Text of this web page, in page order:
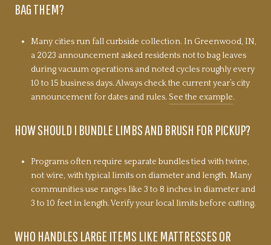
BAG THEM?
Many cities run fall curbside collection. In Greenwood, IN,
a 2023 announcement asked residents not to bag leaves
during vacuum operations and noted cycles roughly every
10 to 15 business days. Always check the current year’s city
announcement for dates and rules. See the example.
HOW SHOULD I BUNDLE LIMBS AND BRUSH FOR PICKUP?
Programs often require separate bundles tied with twine,
not wire, with typical limits on diameter and length. Many
communities use ranges like 3 to 8 inches in diameter and
3 to 10 feet in length. Verify your local limits before cutting.
WHO HANDLES LARGE ITEMS LIKE MATTRESSES OR